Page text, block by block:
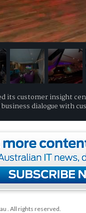
its customer insight
dialogue with
. All rights reserved.